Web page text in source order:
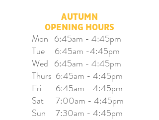
AUTUMN
OPENING HOURS​
Mon 6:45am - 4:45pm
Tue 6:45am -4:45pm
Wed 6:45am - 4:45pm
Thurs 6:45am - 4:45pm
Fri 6:45am - 4:45pm
Sat 7:00am - 4:45pm
Sun 7:30am - 4:45pm